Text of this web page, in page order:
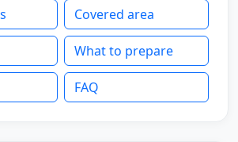
Covered area
What to prepare
FAQ